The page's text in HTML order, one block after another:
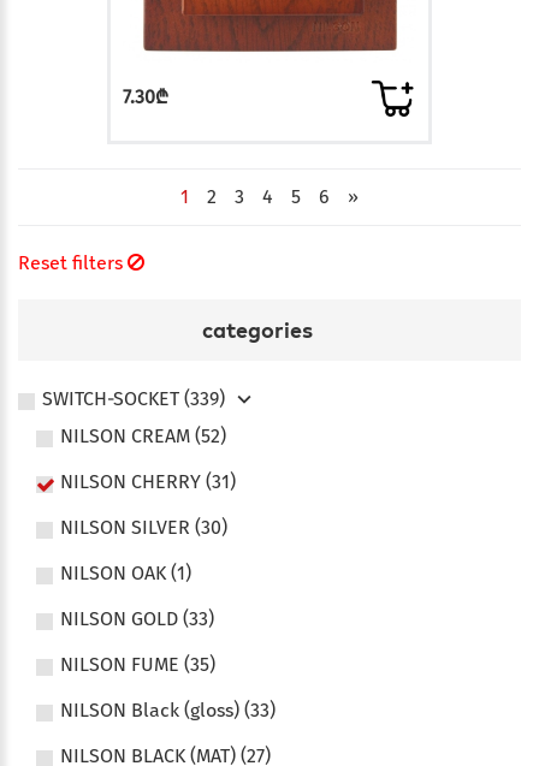
7.30₾
1 2 3 4 5 6 »
Reset filters
categories
SWITCH-SOCKET (339)
NILSON CREAM (52)
NILSON CHERRY (31)
NILSON SILVER (30)
NILSON OAK (1)
NILSON GOLD (33)
NILSON FUME (35)
NILSON Black (gloss) (33)
NILSON BLACK (MAT) (27)